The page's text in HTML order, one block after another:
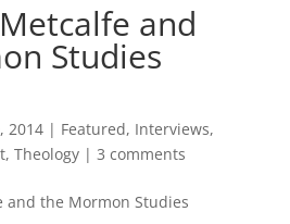
and
Studies
2014| Featured, Interviews,
, Theology| 3 comments